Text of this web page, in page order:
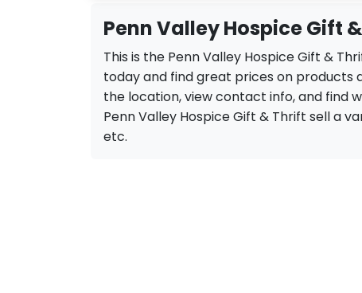
Penn Valley Hospice Gift
This is the Penn Valley Hospice Gift &
today and find great prices on products
the location, view contact info, and find
Penn Valley Hospice Gift & Thrift sell a
etc.